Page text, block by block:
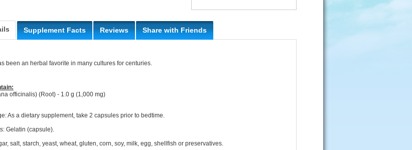
Supplement Facts Reviews Share with Friends
been an herbal favorite in many cultures for centuries.
officinalis) (Root) - 1.0 g (1,000 mg)
As a dietary supplement, take 2 capsules prior to bedtime.
Gelatin (capsule).
salt, starch, yeast, wheat, gluten, corn, soy, milk, egg, shellfish or preservatives.